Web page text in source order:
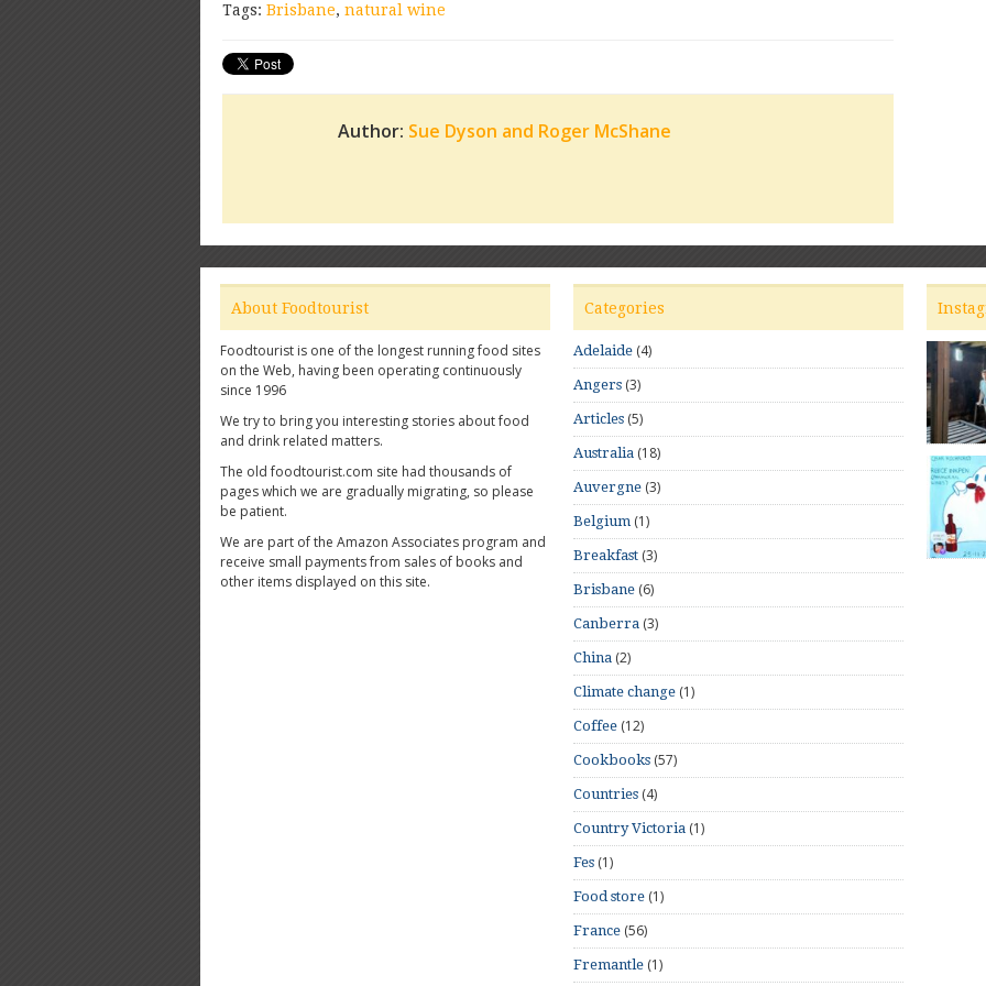
Tags: Brisbane, natural wine
Author: Sue Dyson and Roger McShane
About Foodtourist
Foodtourist is one of the longest running food sites
on the Web, having been operating continuously
since 1996
We try to bring you interesting stories about food
and drink related matters.
The old foodtourist.com site had thousands of
pages which we are gradually migrating, so please
be patient.
We are part of the Amazon Associates program and
receive small payments from sales of books and
other items displayed on this site.
Categories
Adelaide (4)
Angers (3)
Articles (5)
Australia (18)
Auvergne (3)
Belgium (1)
Breakfast (3)
Brisbane (6)
Canberra (3)
China (2)
Climate change (1)
Coffee (12)
Cookbooks (57)
Countries (4)
Country Victoria (1)
Fes (1)
Food store (1)
France (56)
Fremantle (1)